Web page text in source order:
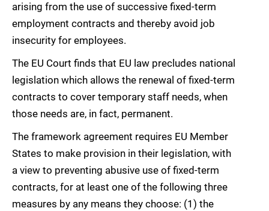
arising from the use of successive fixed-term
employment contracts and thereby avoid job
insecurity for employees.
The EU Court finds that EU law precludes national
legislation which allows the renewal of fixed-term
contracts to cover temporary staff needs, when
those needs are, in fact, permanent.
The framework agreement requires EU Member
States to make provision in their legislation, with
a view to preventing abusive use of fixed-term
contracts, for at least one of the following three
measures by any means they choose: (1) the